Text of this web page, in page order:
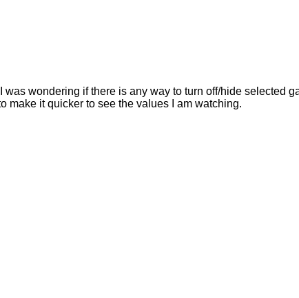
wondering if there is any way to turn off/hide selected
make it quicker to see the values I am watching.